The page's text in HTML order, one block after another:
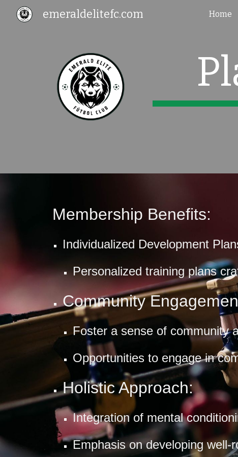
Skip
emeraldelitefc.com Home
Membership Benefits:
Individualized Development
Personalized training plans
Community
Foster a sense of community
Opportunities to engage in
Holistic Approach:
Integration of mental
Emphasis on developing well-